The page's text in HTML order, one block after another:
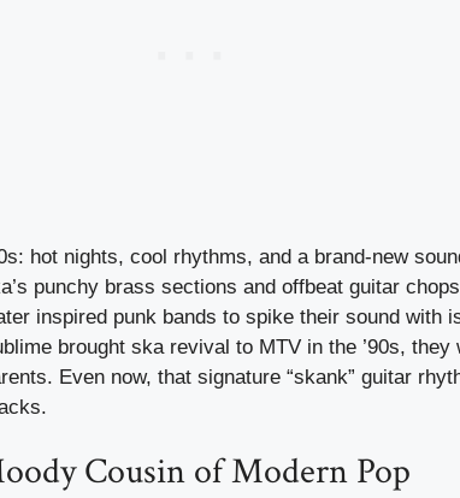
hot nights, cool rhythms, and a brand-new
punchy brass sections and offbeat guitar
inspired punk bands to spike their sound with
brought ska revival to MTV in the ’90s, they
Even now, that signature “skank” guitar
Cousin of Modern Pop